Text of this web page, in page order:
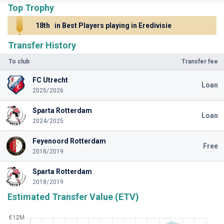
Transfer History
To club Transfer fee
FC Utrecht
2025/2026
Loan
Sparta Rotterdam
2024/2025
Loan
Feyenoord Rotterdam
2018/2019
Free
Sparta Rotterdam
2018/2019
Estimated Transfer Value (ETV)
Top Trophy
18th in Best Players playing in Eredivisie